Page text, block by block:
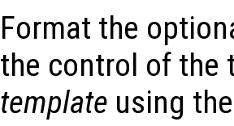
Format the
the control of the
template using